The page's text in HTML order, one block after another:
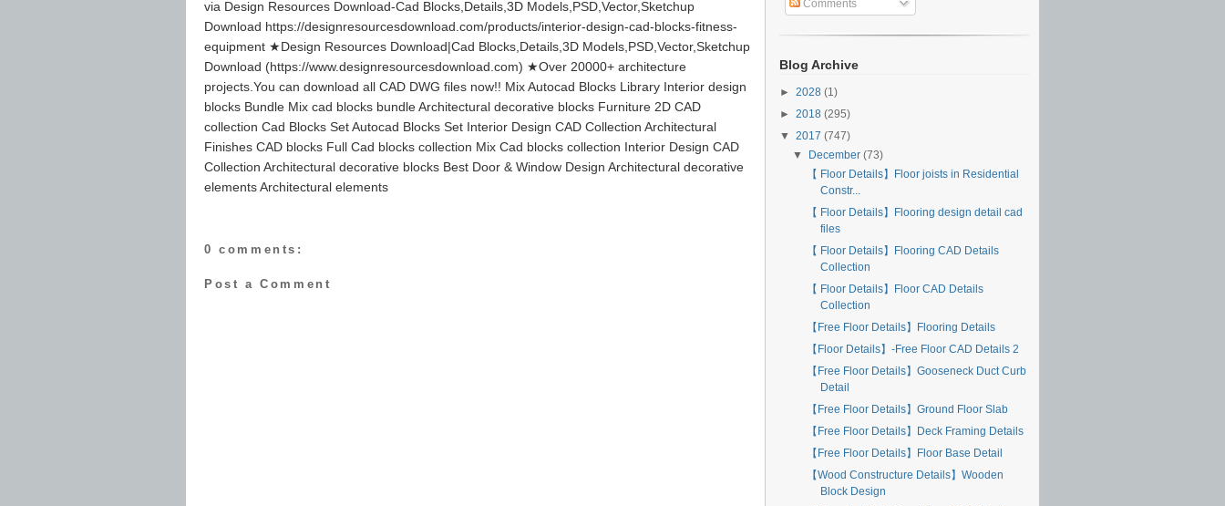
via Design Resources Download-Cad Blocks,Details,3D Models,PSD,Vector,Sketchup
Download https://designresourcesdownload.com/products/interior-design-cad-blocks-fitness-
equipment ★Design Resources Download|Cad Blocks,Details,3D Models,PSD,Vector,Sketchup
Download (https://www.designresourcesdownload.com) ★Over 20000+ architecture
projects.You can download all CAD DWG files now!! Mix Autocad Blocks Library Interior design
blocks Bundle Mix cad blocks bundle Architectural decorative blocks Furniture 2D CAD
collection Cad Blocks Set Autocad Blocks Set Interior Design CAD Collection Architectural
Finishes CAD blocks Full Cad blocks collection Mix Cad blocks collection Interior Design CAD
Collection Architectural decorative blocks Best Door & Window Design Architectural decorative
elements Architectural elements
0 comments:
Post a Comment
Comments
Blog Archive
► 2028 (1)
► 2018 (295)
▼ 2017 (747)
▼
December(73)
【 Floor Details】Floor joists in Residential
Constr...
【 Floor Details】Flooring design detail cad
files
【 Floor Details】Flooring CAD Details
Collection
【 Floor Details】Floor CAD Details
Collection
【Free Floor Details】Flooring Details
【Floor Details】-Free Floor CAD Details 2
【Free Floor Details】Gooseneck Duct Curb
Detail
【Free Floor Details】Ground Floor Slab
【Free Floor Details】Deck Framing Details
【Free Floor Details】Floor Base Detail
【Wood Constructure Details】Wooden
Block Design